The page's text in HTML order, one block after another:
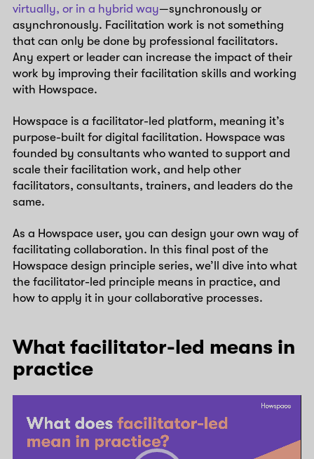
virtually, or in a hybrid way—synchronously or
asynchronously. Facilitation work is not something
that can only be done by professional facilitators.
Any expert or leader can increase the impact of their
work by improving their facilitation skills and working
with Howspace.
Howspace is a facilitator-led platform, meaning it’s
purpose-built for digital facilitation. Howspace was
founded by consultants who wanted to support and
scale their facilitation work, and help other
facilitators, consultants, trainers, and leaders do the
same.
As a Howspace user, you can design your own way of
facilitating collaboration. In this final post of the
Howspace design principle series, we’ll dive into what
the facilitator-led principle means in practice, and
how to apply it in your collaborative processes.
What facilitator-led means in
practice
Player